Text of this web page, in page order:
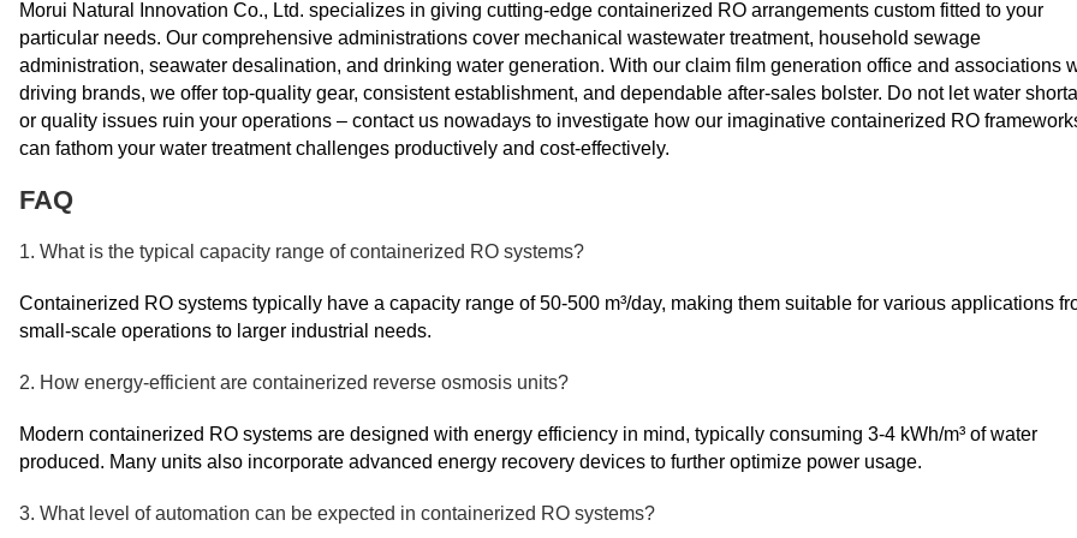
Morui Natural Innovation Co., Ltd. specializes in giving cutting-edge containerized RO arrangements custom fitted to your
particular needs. Our comprehensive administrations cover mechanical wastewater treatment, household sewage
administration, seawater desalination, and drinking water generation. With our claim film generation office and associations
driving brands, we offer top-quality gear, consistent establishment, and dependable after-sales bolster. Do not let water
or quality issues ruin your operations – contact us nowadays to investigate how our imaginative containerized RO
can fathom your water treatment challenges productively and cost-effectively.
FAQ
1. What is the typical capacity range of containerized RO systems?
Containerized RO systems typically have a capacity range of 50-500 m³/day, making them suitable for various applications
small-scale operations to larger industrial needs.
2. How energy-efficient are containerized reverse osmosis units?
Modern containerized RO systems are designed with energy efficiency in mind, typically consuming 3-4 kWh/m³ of water
produced. Many units also incorporate advanced energy recovery devices to further optimize power usage.
3. What level of automation can be expected in containerized RO systems?